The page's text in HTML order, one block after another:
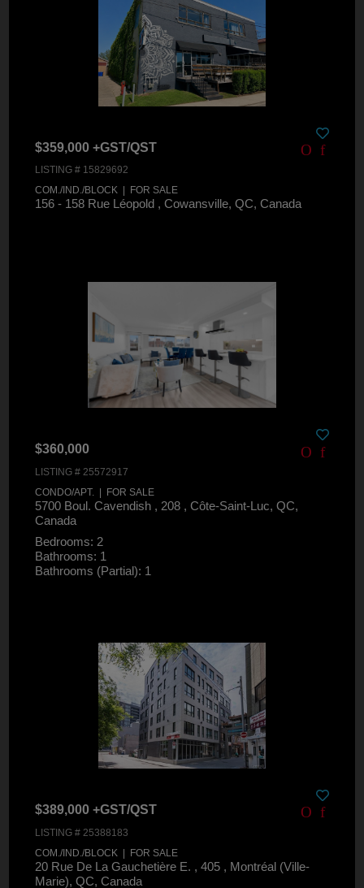
$359,000 +GST/QST
LISTING # 15829692
COM./IND./BLOCK | FOR SALE
156 - 158 Rue Léopold , Cowansville, QC, Canada
$360,000
LISTING # 25572917
CONDO/APT. | FOR SALE
5700 Boul. Cavendish , 208 , Côte-Saint-Luc, QC,
Canada
Bedrooms: 2
Bathrooms: 1
Bathrooms (Partial): 1
$389,000 +GST/QST
LISTING # 25388183
COM./IND./BLOCK | FOR SALE
20 Rue De La Gauchetière E. , 405 , Montréal (Ville-
Marie), QC, Canada